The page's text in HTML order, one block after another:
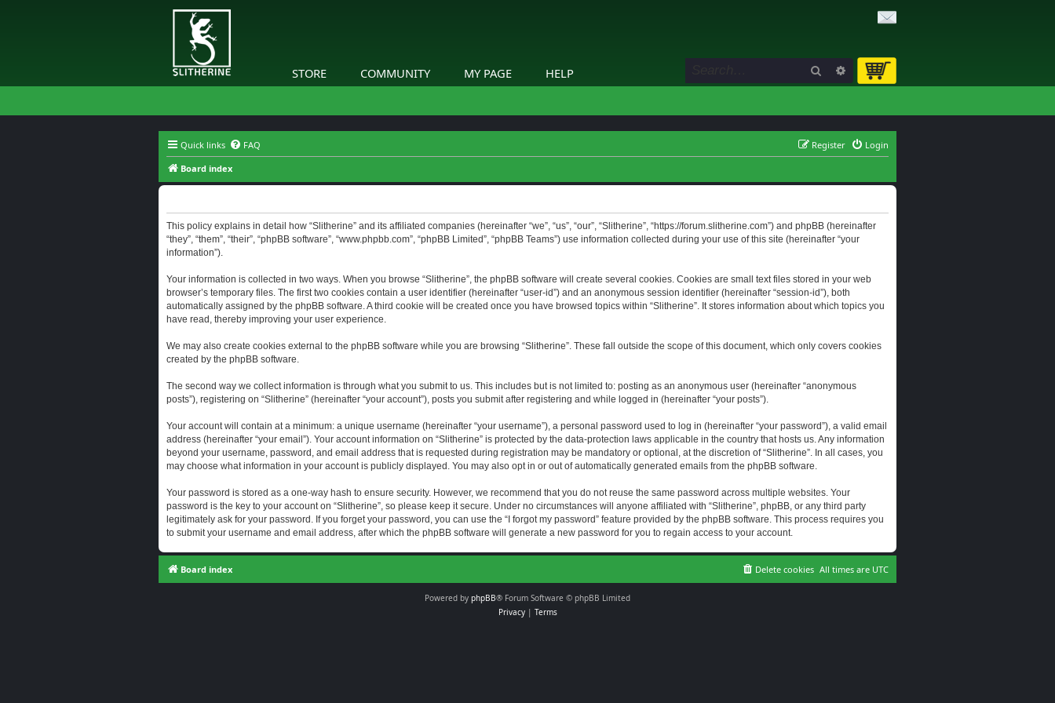
STORE COMMUNITY MY PAGE HELP Search Advanced search
Quick links FAQ Login
Register
Board index
This policy explains in detail how “Slitherine” and its affiliated companies (hereinafter “we”, “us”, “our”, “Slitherine”, “https://forum.slitherine.com”) and phpBB (hereinafter
“they”, “them”, “their”, “phpBB software”, “www.phpbb.com”, “phpBB Limited”, “phpBB Teams”) use information collected during your use of this site (hereinafter “your
information”).
Your information is collected in two ways. When you browse “Slitherine”, the phpBB software will create several cookies. Cookies are small text files stored in your web
browser’s temporary files. The first two cookies contain a user identifier (hereinafter “user-id”) and an anonymous session identifier (hereinafter “session-id”), both
automatically assigned by the phpBB software. A third cookie will be created once you have browsed topics within “Slitherine”. It stores information about which topics you
have read, thereby improving your user experience.
We may also create cookies external to the phpBB software while you are browsing “Slitherine”. These fall outside the scope of this document, which only covers cookies
created by the phpBB software.
The second way we collect information is through what you submit to us. This includes but is not limited to: posting as an anonymous user (hereinafter “anonymous
posts”), registering on “Slitherine” (hereinafter “your account”), posts you submit after registering and while logged in (hereinafter “your posts”).
Your account will contain at a minimum: a unique username (hereinafter “your username”), a personal password used to log in (hereinafter “your password”), a valid email
address (hereinafter “your email”). Your account information on “Slitherine” is protected by the data-protection laws applicable in the country that hosts us. Any information
beyond your username, password, and email address that is requested during registration may be mandatory or optional, at the discretion of “Slitherine”. In all cases, you
may choose what information in your account is publicly displayed. You may also opt in or out of automatically generated emails from the phpBB software.
Your password is stored as a one-way hash to ensure security. However, we recommend that you do not reuse the same password across multiple websites. Your
password is the key to your account on “Slitherine”, so please keep it secure. Under no circumstances will anyone affiliated with “Slitherine”, phpBB, or any third party
legitimately ask for your password. If you forget your password, you can use the “I forgot my password” feature provided by the phpBB software. This process requires you
to submit your username and email address, after which the phpBB software will generate a new password for you to regain access to your account.
Board index All times are UTC
Delete cookies
Powered by phpBB® Forum Software © phpBB Limited
Privacy| Terms